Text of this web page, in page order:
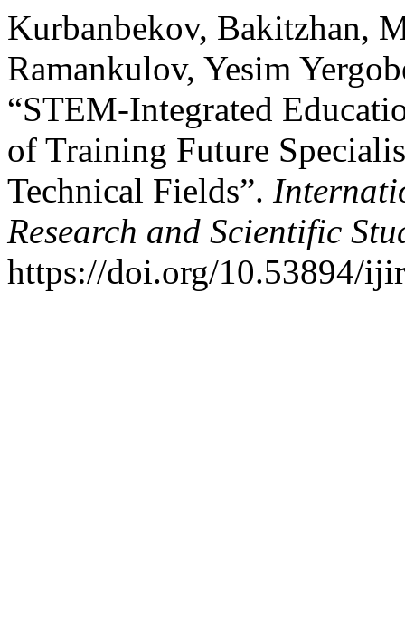
Kurbanbekov, Bakitzhan,
Ramankulov, Yesim
“STEM-Integrated
of Training Future
Technical Fields”.
Research and Scientific
https://doi.org/10.53894/